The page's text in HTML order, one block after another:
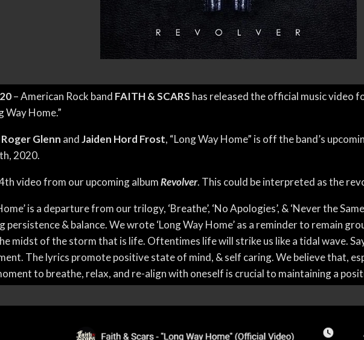
– American Rock band FAITH & SCARS has released the official music video
Way Home.”
Roger Glenn andJaiden Hord Frost, “Long Way Home” is off the band’s
2020.
video from our upcoming albumRevolver. This could be interpreted as the
is a departure from our trilogy, ‘Breathe’, ‘No Apologies’, & ‘Never the
persistence & balance. We wrote ‘Long Way Home’ as a reminder to remain
midst of the storm that is life. Oftentimes life will strike us like a tidal wave.
The lyrics promote positive state of mind, & self caring. We believe that,
to breathe, relax, and re-align with oneself is crucial to maintaining a